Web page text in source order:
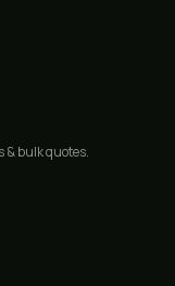
& bulk quotes.